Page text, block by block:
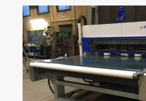
PRODUCTS
PRODUCTION LINES
SERVICES